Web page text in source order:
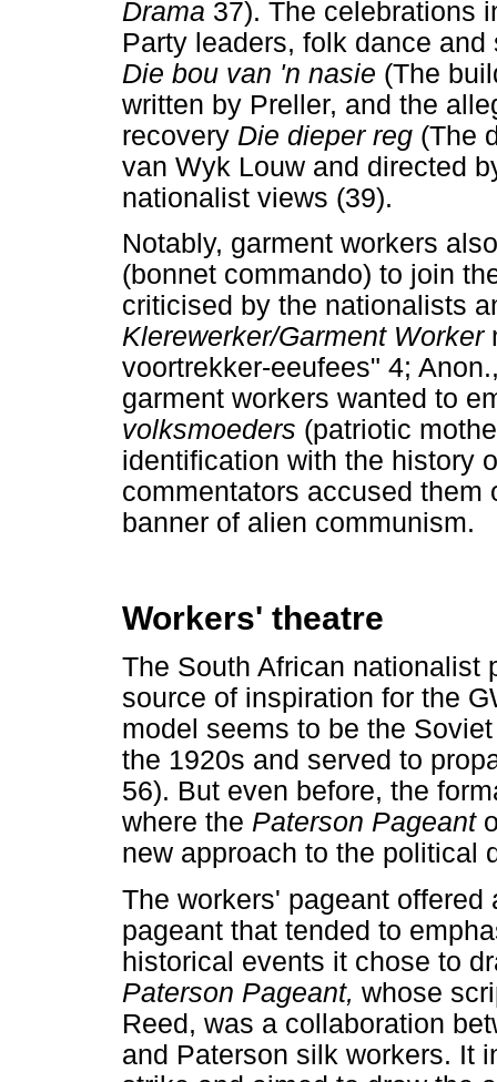
Drama 37). The celebrations
Party leaders, folk dance
Die bou van 'n nasie (The
written by Preller, and the
recovery Die dieper reg (The
van Wyk Louw and directed
nationalist views (39).
Notably, garment workers
(bonnet commando) to join
criticised by the nationalists
Klerewerker/Garment Worker
voortrekker-eeufees" 4;
garment workers wanted to
volksmoeders (patriotic
identification with the history
commentators accused
banner of alien communism.
Workers' theatre
The South African nationalist
source of inspiration for the
model seems to be the
the 1920s and served to
56). But even before, the
where the Paterson Pageant
new approach to the political
The workers' pageant
pageant that tended to
historical events it chose to
Paterson Pageant, whose
Reed, was a collaboration
and Paterson silk workers. It